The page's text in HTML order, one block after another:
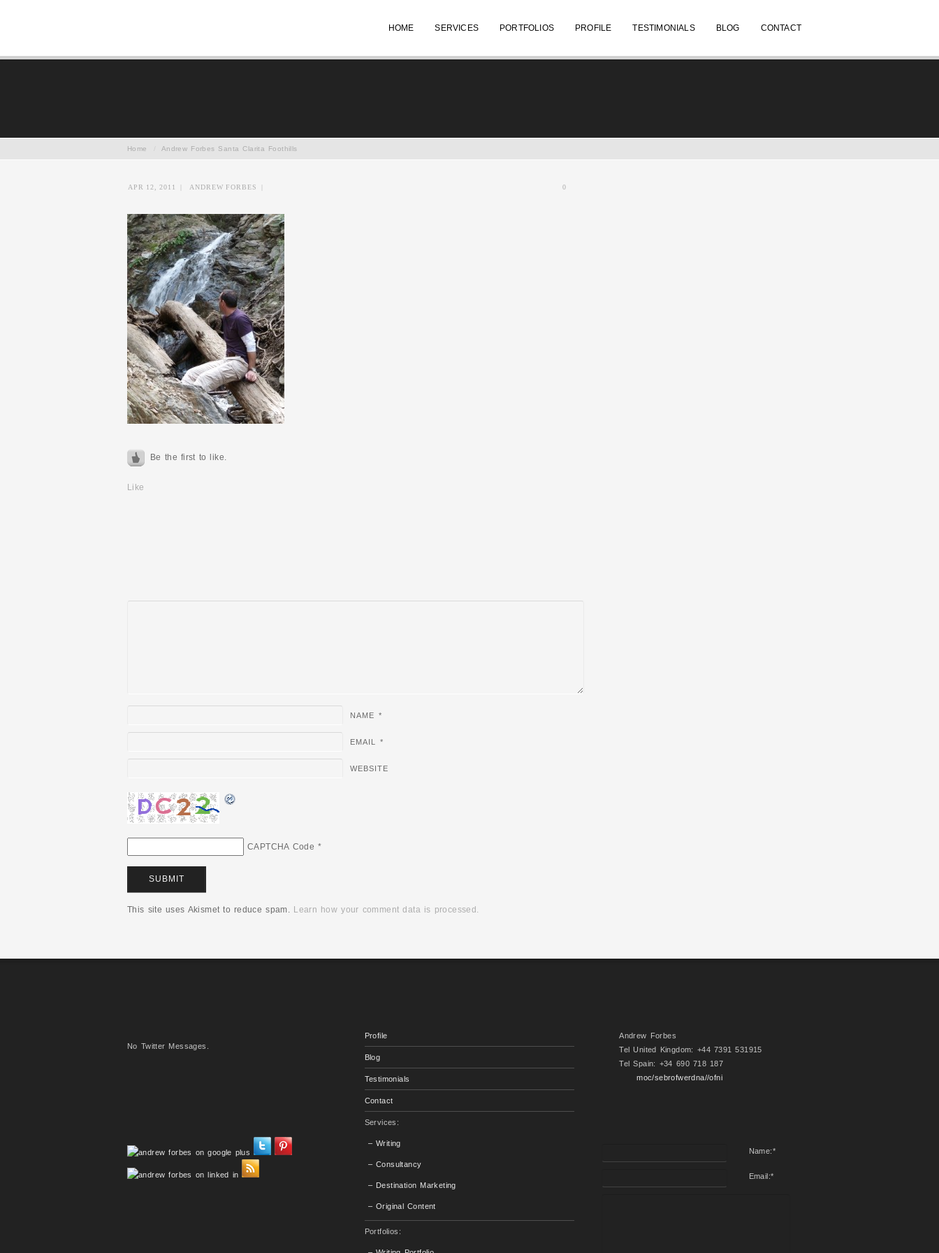
HOME SERVICES PORTFOLIOS PROFILE TESTIMONIALS BLOG CONTACT
Home Andrew Forbes Santa Clarita Foothills
APR 12, 2011 ANDREW FORBES 0
Be the first to like.
Like
NAME *
EMAIL *
WEBSITE
CAPTCHA Code *
This site uses Akismet to reduce spam. Learn how your comment data is processed.
No Twitter Messages.
Profile
Blog
Testimonials
Contact
Services:
– Writing
– Consultancy
– Destination Marketing
– Original Content
Portfolios:
Andrew Forbes
Tel United Kingdom: +44 7391 531915
Tel Spain: +34 690 718 187
moc/sebrofwerdna//ofni
Name:*
Email:*